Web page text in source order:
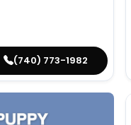
(740) 773-1982